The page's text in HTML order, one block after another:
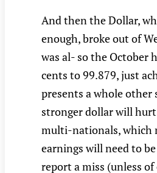
And then the Dollar,
enough, broke out of
was al- so the October
cents to 99.879, just
presents a whole other
stronger dollar will
multi-nationals, which
earnings will need to
report a miss (unless